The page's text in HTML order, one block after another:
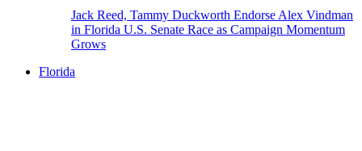
Jack Reed, Tammy Duckworth Endorse Alex Vindman
in Florida U.S. Senate Race as Campaign Momentum
Grows
Florida